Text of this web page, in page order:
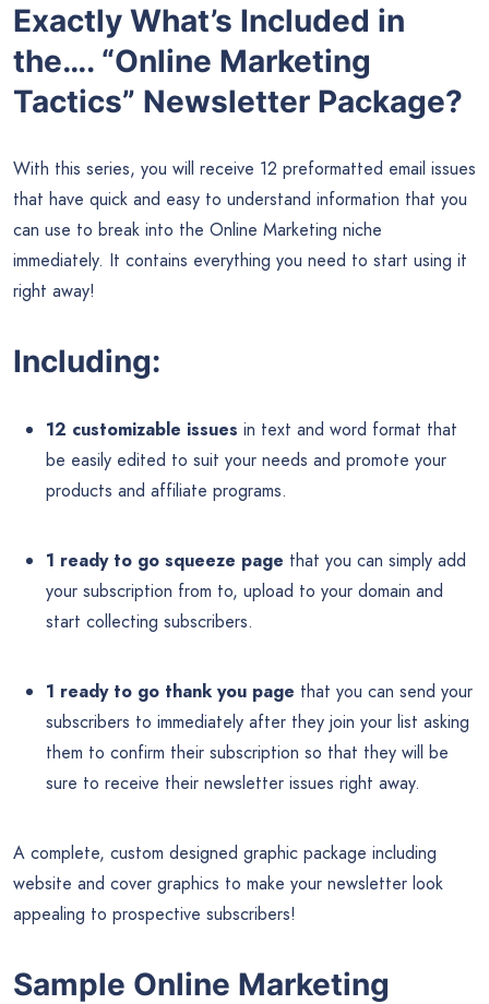
Exactly What’s Included in
the…. “Online Marketing
Tactics” Newsletter Package?
With this series, you will receive 12 preformatted email issues
that have quick and easy to understand information that you
can use to break into the Online Marketing niche
immediately. It contains everything you need to start using it
right away!
Including:
12 customizable issues in text and word format that
be easily edited to suit your needs and promote your
products and affiliate programs.
1 ready to go squeeze page that you can simply add
your subscription from to, upload to your domain and
start collecting subscribers.
1 ready to go thank you page that you can send your
subscribers to immediately after they join your list asking
them to confirm their subscription so that they will be
sure to receive their newsletter issues right away.
A complete, custom designed graphic package including
website and cover graphics to make your newsletter look
appealing to prospective subscribers!
Sample Online Marketing